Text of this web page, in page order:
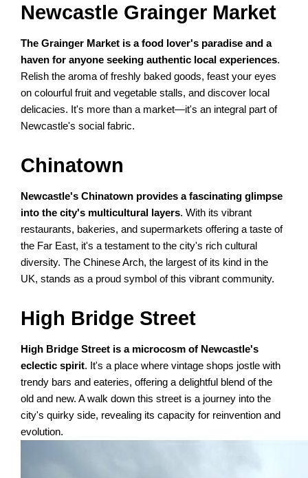
Newcastle Grainger Market
The Grainger Market is a food lover's paradise and a
haven for anyone seeking authentic local experiences.
Relish the aroma of freshly baked goods, feast your eyes
on colourful fruit and vegetable stalls, and discover local
delicacies. It's more than a market—it's an integral part of
Newcastle's social fabric.
Chinatown
Newcastle's Chinatown provides a fascinating glimpse
into the city's multicultural layers. With its vibrant
restaurants, bakeries, and supermarkets offering a taste of
the Far East, it's a testament to the city's rich cultural
diversity. The Chinese Arch, the largest of its kind in the
UK, stands as a proud symbol of this vibrant community.
High Bridge Street
High Bridge Street is a microcosm of Newcastle's
eclectic spirit. It's a place where vintage shops jostle with
trendy bars and eateries, offering a delightful blend of the
old and new. A walk down this street is a journey into the
city's quirky side, revealing its capacity for reinvention and
evolution.